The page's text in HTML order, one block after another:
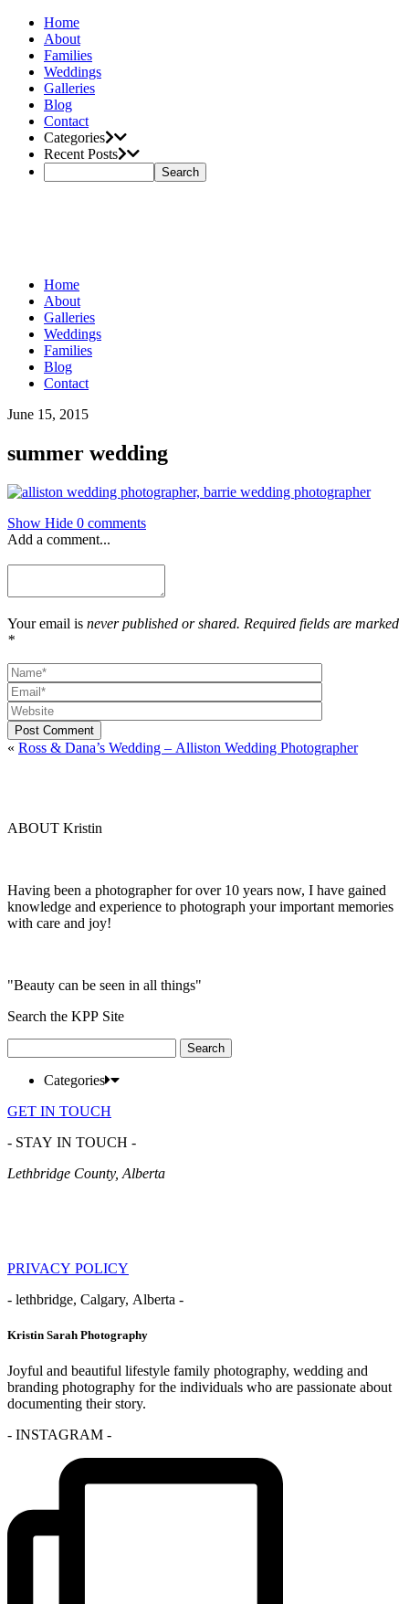
Home
About
Families
Weddings
Galleries
Blog
Contact
Categories
Recent Posts
Home
About
Galleries
Weddings
Families
Blog
Contact
June 15, 2015
summer wedding
Show Hide 0 comments
Add a comment...
Your email is never published or shared. Required fields are marked
*
Post Comment
« Ross & Dana’s Wedding – Alliston Wedding Photographer
ABOUT Kristin
Having been a photographer for over 10 years now, I have gained
knowledge and experience to photograph your important memories
with care and joy!
"Beauty can be seen in all things"
Search the KPP Site
for:
Categories
GET IN TOUCH
- STAY IN TOUCH -
Lethbridge County, Alberta
PRIVACY POLICY
- lethbridge, Calgary, Alberta -
Kristin Sarah Photography
Joyful and beautiful lifestyle family photography, wedding and
branding photography for the individuals who are passionate about
documenting their story.
- INSTAGRAM -